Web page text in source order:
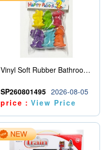
Vinyl Soft Rubber Bathroom Toys Pinch Music Sound BB Whistle Playing Water Toys Dinosaurs 6
SP260801495 2026-08-05
price：View Price